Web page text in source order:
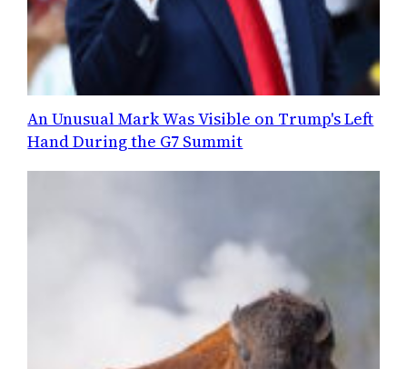
An Unusual Mark Was Visible on Trump's Left
Hand During the G7 Summit